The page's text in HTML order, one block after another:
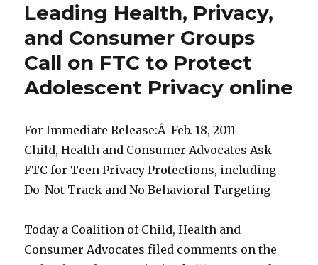
Leading Health, Privacy,
and Consumer Groups
Call on FTC to Protect
Adolescent Privacy online
For Immediate Release:Â Feb. 18, 2011
Child, Health and Consumer Advocates Ask
FTC for Teen Privacy Protections, including
Do-Not-Track and No Behavioral Targeting
Today a Coalition of Child, Health and
Consumer Advocates filed comments on the